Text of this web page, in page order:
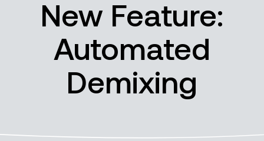
New Feature:
Automated
Demixing